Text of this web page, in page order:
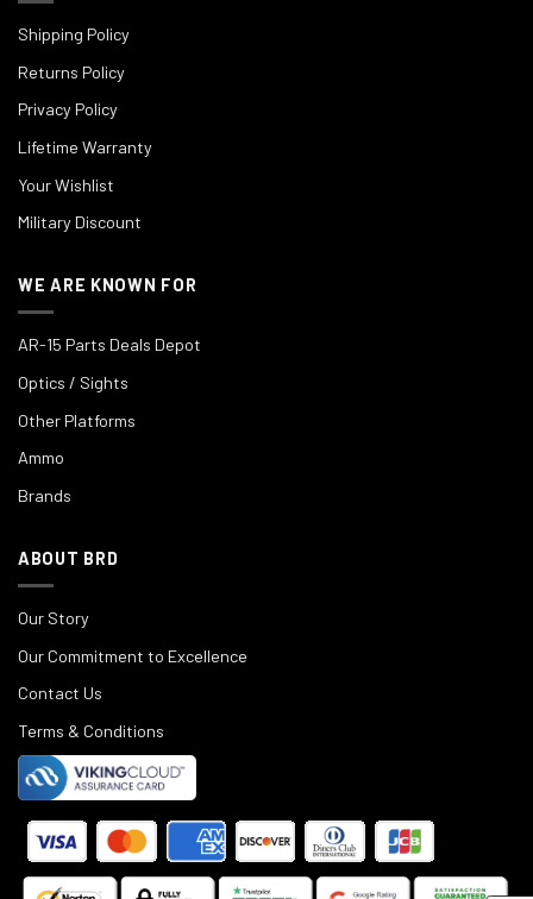
Shipping Policy
Returns Policy
Privacy Policy
Lifetime Warranty
Your Wishlist
Military Discount
WE ARE KNOWN FOR
AR-15 Parts Deals Depot
Optics / Sights
Other Platforms
Ammo
Brands
ABOUT BRD
Our Story
Our Commitment to Excellence
Contact Us
Terms & Conditions